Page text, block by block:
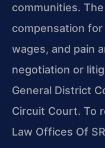
communities.
compensation
wages, and pain
negotiation or
General District
Circuit Court. To
Law Offices Of